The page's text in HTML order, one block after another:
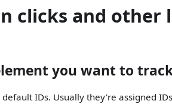
clicks and other
you want to
IDs. Usually they're assigned